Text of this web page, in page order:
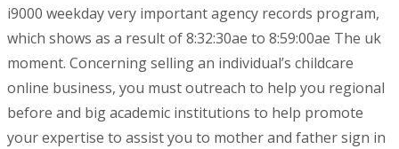
i9000 weekday very important agency records program,
which shows as a result of 8:32:30ae to 8:59:00ae The uk
moment. Concerning selling an individual’s childcare
online business, you must outreach to help you regional
before and big academic institutions to help promote
your expertise to assist you to mother and father sign in